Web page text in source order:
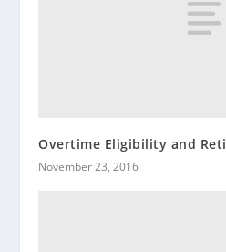
Overtime Eligibility and
November 23, 2016